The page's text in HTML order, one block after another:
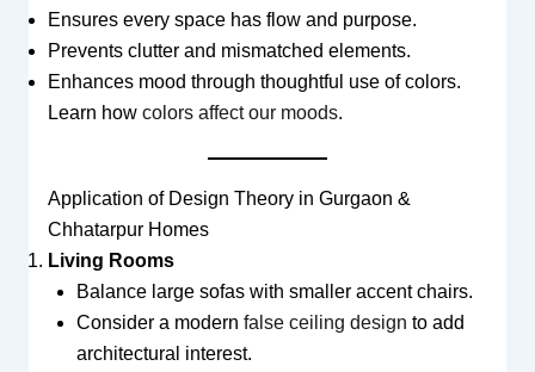
Ensures every space has flow and purpose.
Prevents clutter and mismatched elements.
Enhances mood through thoughtful use of colors.
Learn how colors affect our moods.
Application of Design Theory in Gurgaon &
Chhatarpur Homes
Living Rooms
Balance large sofas with smaller accent chairs.
Consider a modern false ceiling design to add
architectural interest.